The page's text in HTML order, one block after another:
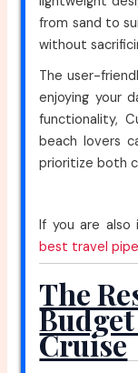
from sand to
without
The user-
enjoying your
functionality,
beach lovers
prioritize both
If you are also
best travel pipe
The
Cruise